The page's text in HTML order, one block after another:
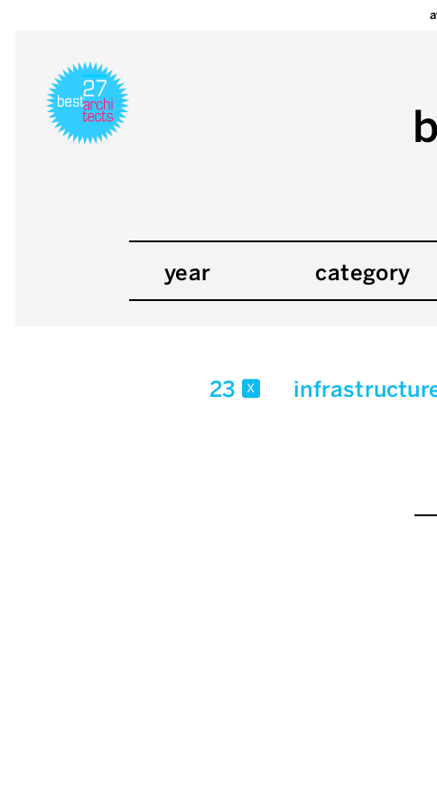
year category
23 x